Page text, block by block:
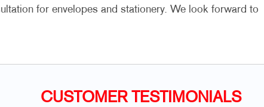
for envelopes and stationery. We look forward to
CUSTOMER TESTIMONIALS